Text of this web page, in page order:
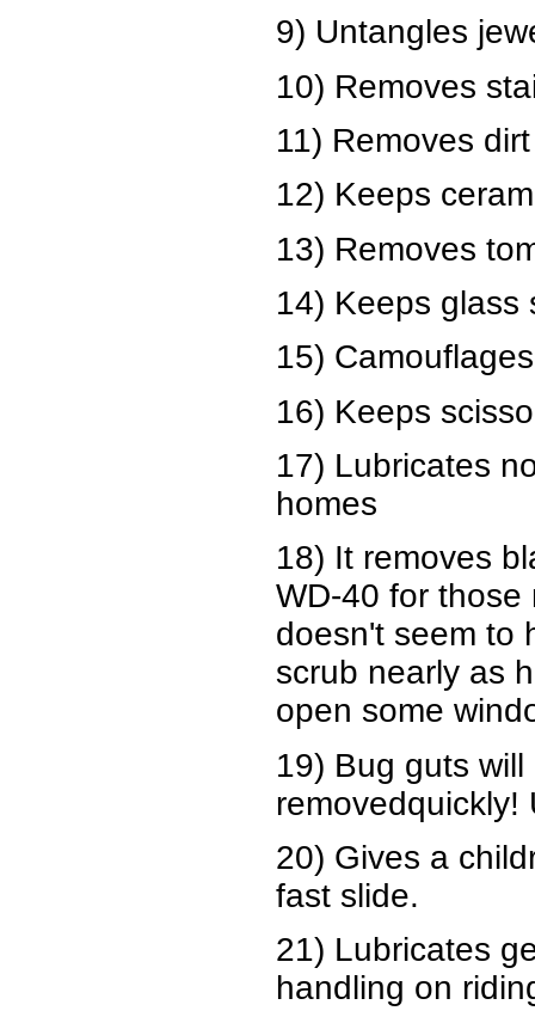
9) Untangles
10) Removes
11) Removes
12) Keeps
13) Removes
14) Keeps glass
15)
16) Keeps
17) Lubricates
homes
18) It removes
WD-40 for
doesn't seem to
scrub nearly as
open some
19) Bug guts
removedquickly!
20) Gives a
fast slide.
21) Lubricates
handling on